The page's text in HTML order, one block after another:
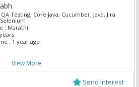
QA Testing, Core Java, Cucumber, Java, Jira
: Marathi
: 1 year ago
View More
Send Interest